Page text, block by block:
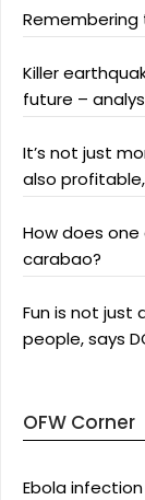
Killer
future –
It’s not just
also
How does
carabao?
Fun is not just
people, says
OFW Corner
Ebola